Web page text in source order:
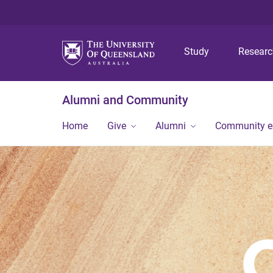
Study
Alumni and Community
Home Give Alumni Community